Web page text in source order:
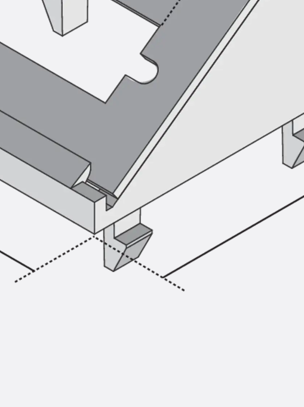
Pre-applied Fully Bonded Waterproofing Systems Accessories
Pipe Lead-throughs
Back Pipe Lead-throughs
PENTAFLEX® Transwand
PENTAFLEX® Protective Tube
PENTAFLEX® Floor Lead-Through
PENTAFLEX® Floor Drain
Pipe Lead-throughs Accessories
Waterstop Tapes
Waterstop Tapes
SWELLFLEX®
Waterstop Tapes Accessories
Injection Hoses
Back Injection Hoses
PLURAFLEX®
Injection Hoses Accessories
Injection Hoses Sets
Fastening